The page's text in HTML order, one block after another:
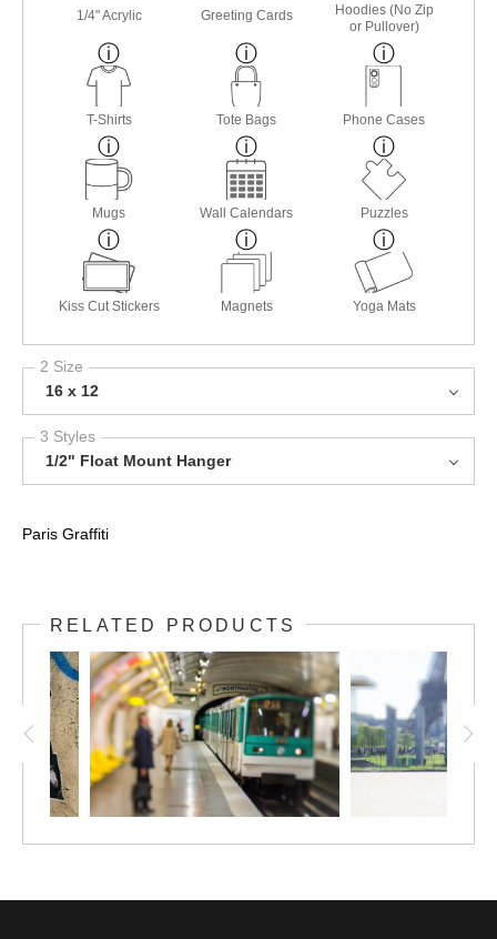
1/4" Acrylic Greeting Cards
Hoodies (No Zip
or Pullover)
T-Shirts Tote Bags Phone Cases
Mugs Wall Calendars Puzzles
Kiss Cut Stickers Magnets Yoga Mats
2 Size
16 x 12
3 Styles
1/2" Float Mount Hanger
Paris Graffiti
RELATED PRODUCTS